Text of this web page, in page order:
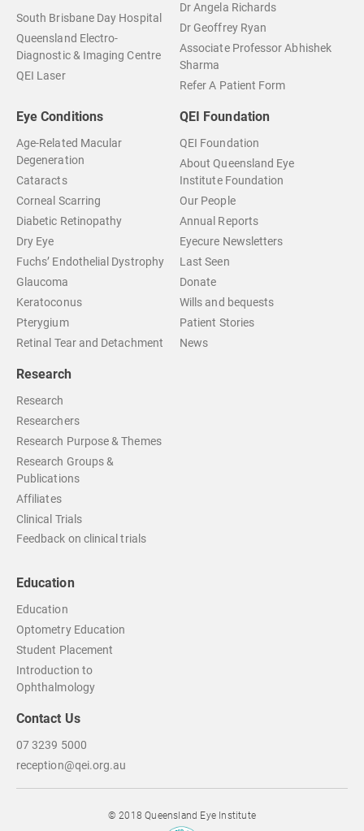
South Brisbane Day Hospital
Queensland Electro-
Diagnostic & Imaging Centre
QEI Laser
Dr Angela Richards
Dr Geoffrey Ryan
Associate Professor Abhishek
Sharma
Refer A Patient Form
Eye Conditions
Age-Related Macular
Degeneration
Cataracts
Corneal Scarring
Diabetic Retinopathy
Dry Eye
Fuchs’ Endothelial Dystrophy
Glaucoma
Keratoconus
Pterygium
Retinal Tear and Detachment
QEI Foundation
QEI Foundation
About Queensland Eye
Institute Foundation
Our People
Annual Reports
Eyecure Newsletters
Last Seen
Donate
Wills and bequests
Patient Stories
News
Research
Research
Researchers
Research Purpose & Themes
Research Groups &
Publications
Affiliates
Clinical Trials
Feedback on clinical trials
Education
Education
Optometry Education
Student Placement
Introduction to
Ophthalmology
Contact Us
07 3239 5000
reception@qei.org.au
© 2018 Queensland Eye Institute